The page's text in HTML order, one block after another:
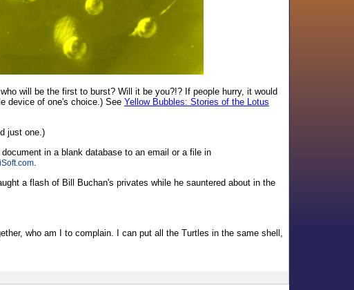
will be the first to burst? Will it be you?!? If people hurry, it would
device of one's choice.) See Yellow Bubbles: Stories of the Lotus
just one.)
in a blank database to an email or a file in
.
a flash of Bill Buchan's privates while he sauntered about in the
who am I to complain. I can put all the Turtles in the same shell,